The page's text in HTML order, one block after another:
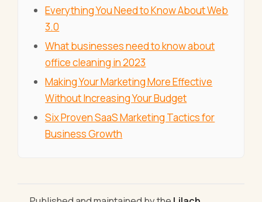
Everything You Need to Know About Web
3.0
What businesses need to know about
office cleaning in 2023
Making Your Marketing More Effective
Without Increasing Your Budget
Six Proven SaaS Marketing Tactics for
Business Growth